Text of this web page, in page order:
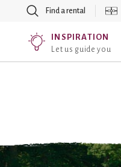
Find a rental
INSPIRATION
Let us guide you